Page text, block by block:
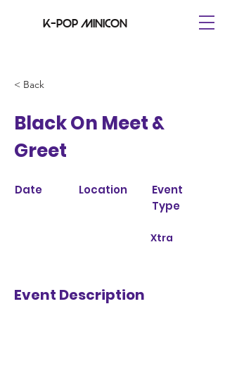
K-pop minicon
< Back
Black On Meet &
Greet
Date Location
Event
Type
Xtra
Event Description